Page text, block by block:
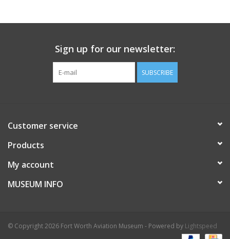
Sign up for our newsletter:
SUBSCRIBE
Customer service
Products
My account
MUSEUM INFO
© Copyright 2026 Fort Worth Aviation Museum - Powered by Lightspeed